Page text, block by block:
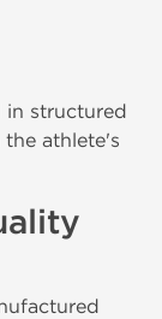
in structured
athlete's